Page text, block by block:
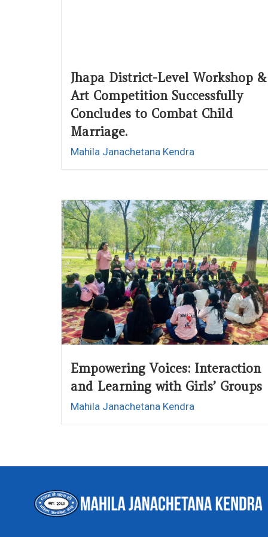
Jhapa District-Level Workshop &
Art Competition Successfully
Concludes to Combat Child
Marriage.
Mahila Janachetana Kendra
Empowering Voices: Interaction
and Learning with Girls’ Groups
Mahila Janachetana Kendra